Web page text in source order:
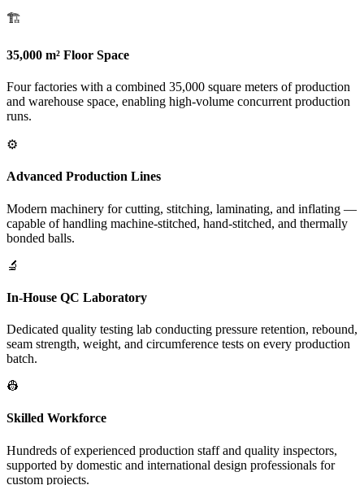
🏗️
35,000 m² Floor Space
Four factories with a combined 35,000 square meters of production
and warehouse space, enabling high-volume concurrent production
runs.
⚙️
Advanced Production Lines
Modern machinery for cutting, stitching, laminating, and inflating —
capable of handling machine-stitched, hand-stitched, and thermally
bonded balls.
🔬
In-House QC Laboratory
Dedicated quality testing lab conducting pressure retention, rebound,
seam strength, weight, and circumference tests on every production
batch.
👷
Skilled Workforce
Hundreds of experienced production staff and quality inspectors,
supported by domestic and international design professionals for
custom projects.